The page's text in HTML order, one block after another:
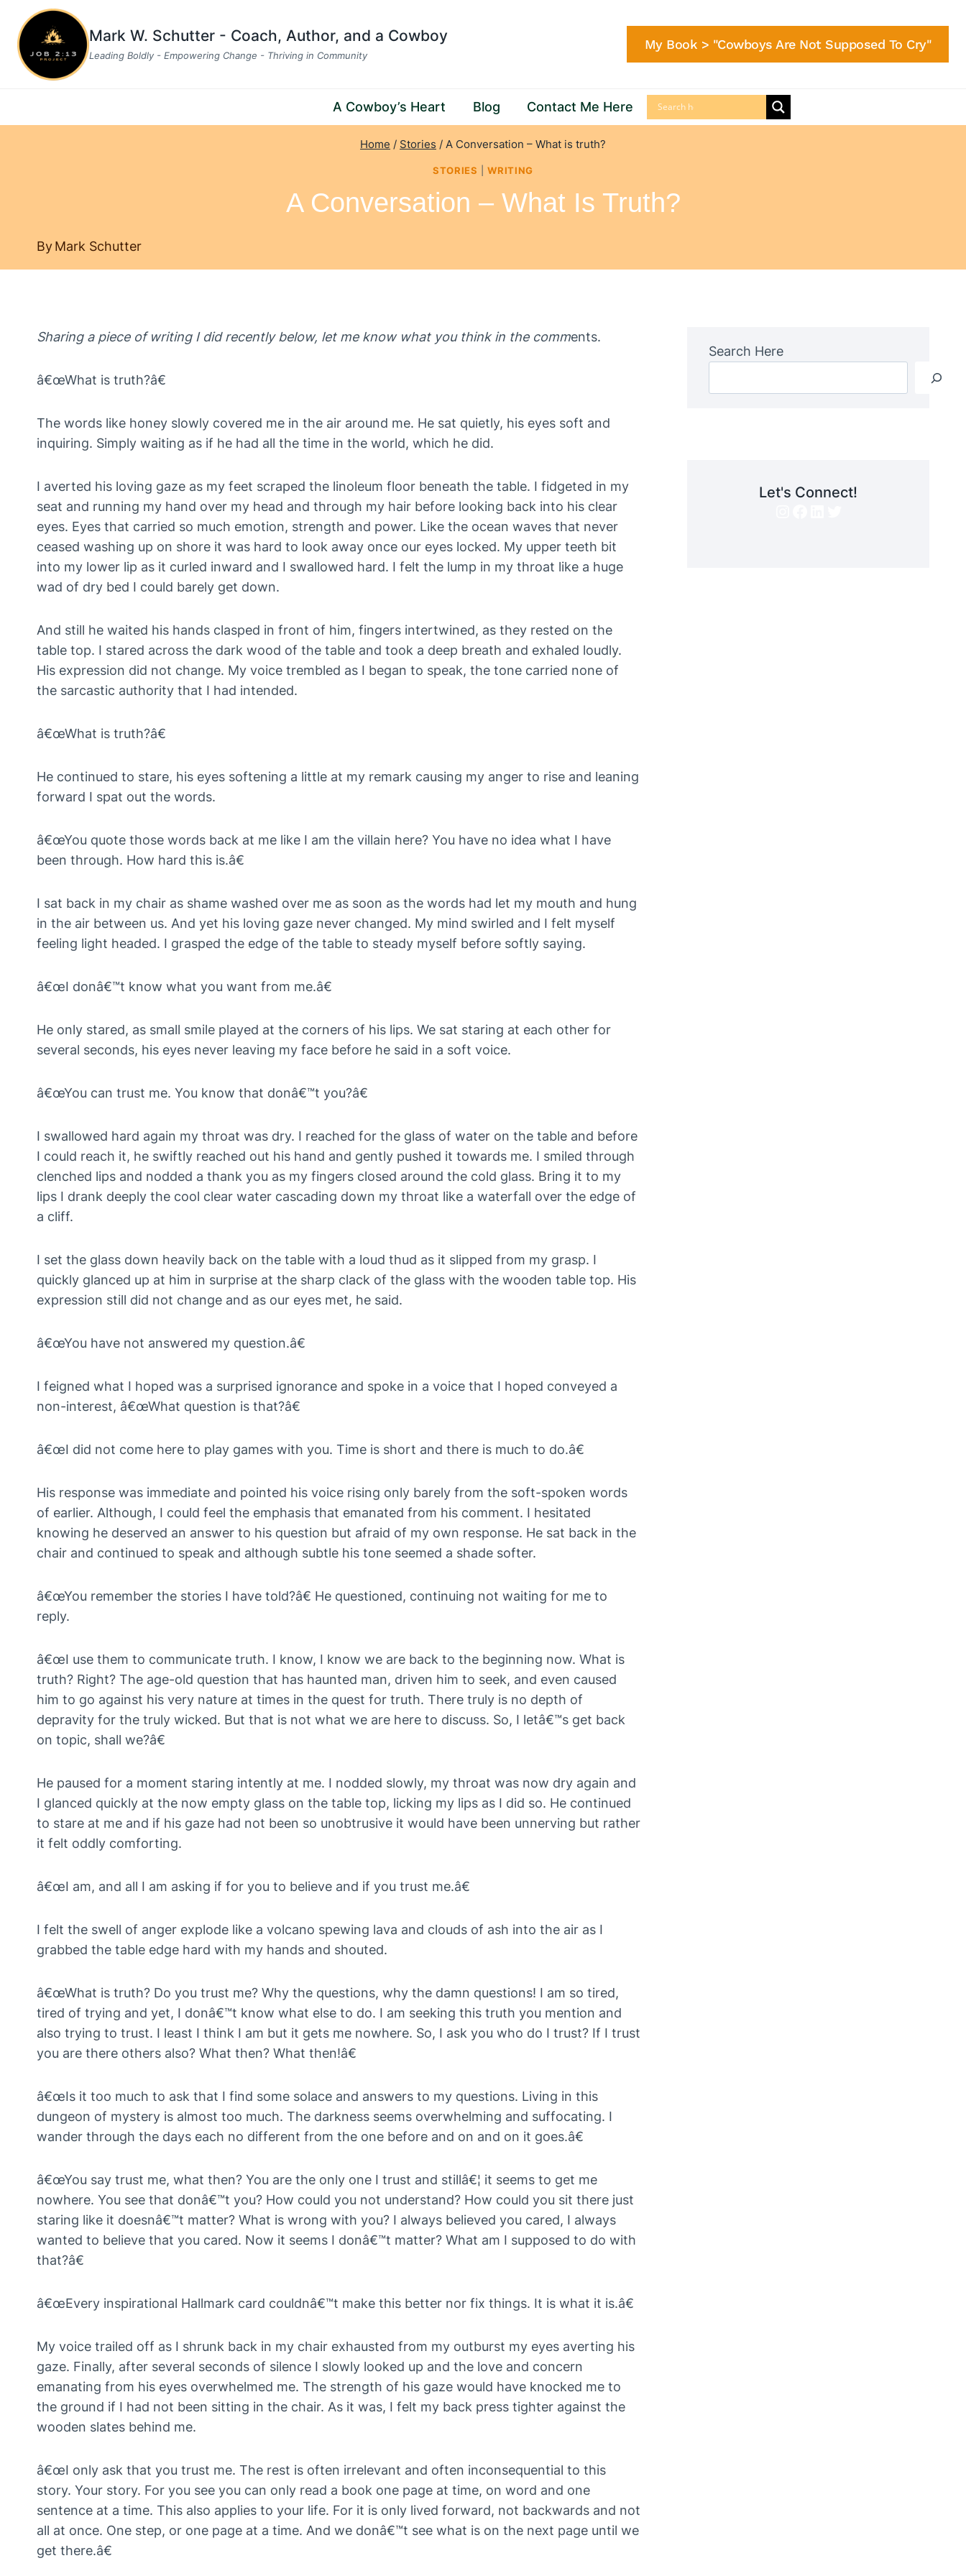
content
Mark W. Schutter - Coach, Author, and a Cowboy
Leading Boldly - Empowering Change - Thriving in Community
My Book > "Cowboys Are Not Supposed To Cry"
A Cowboy’s Heart Blog Contact Me Here
Home / Stories / A Conversation – What is truth?
STORIES |WRITING
A Conversation – What Is Truth?
ByMark Schutter
Sharing a piece of writing I did recently below, let me know what you think in the comments.
â€œWhat is truth?â€
The words like honey slowly covered me in the air around me. He sat quietly, his eyes soft and
inquiring. Simply waiting as if he had all the time in the world, which he did.
I averted his loving gaze as my feet scraped the linoleum floor beneath the table. I fidgeted in my
seat and running my hand over my head and through my hair before looking back into his clear
eyes. Eyes that carried so much emotion, strength and power. Like the ocean waves that never
ceased washing up on shore it was hard to look away once our eyes locked. My upper teeth bit
into my lower lip as it curled inward and I swallowed hard. I felt the lump in my throat like a huge
wad of dry bed I could barely get down.
And still he waited his hands clasped in front of him, fingers intertwined, as they rested on the
table top. I stared across the dark wood of the table and took a deep breath and exhaled loudly.
His expression did not change. My voice trembled as I began to speak, the tone carried none of
the sarcastic authority that I had intended.
â€œWhat is truth?â€
He continued to stare, his eyes softening a little at my remark causing my anger to rise and leaning
forward I spat out the words.
â€œYou quote those words back at me like I am the villain here? You have no idea what I have
been through. How hard this is.â€
I sat back in my chair as shame washed over me as soon as the words had let my mouth and hung
in the air between us. And yet his loving gaze never changed. My mind swirled and I felt myself
feeling light headed. I grasped the edge of the table to steady myself before softly saying.
â€œI donâ€™t know what you want from me.â€
He only stared, as small smile played at the corners of his lips. We sat staring at each other for
several seconds, his eyes never leaving my face before he said in a soft voice.
â€œYou can trust me. You know that donâ€™t you?â€
I swallowed hard again my throat was dry. I reached for the glass of water on the table and before
I could reach it, he swiftly reached out his hand and gently pushed it towards me. I smiled through
clenched lips and nodded a thank you as my fingers closed around the cold glass. Bring it to my
lips I drank deeply the cool clear water cascading down my throat like a waterfall over the edge of
a cliff.
I set the glass down heavily back on the table with a loud thud as it slipped from my grasp. I
quickly glanced up at him in surprise at the sharp clack of the glass with the wooden table top. His
expression still did not change and as our eyes met, he said.
â€œYou have not answered my question.â€
I feigned what I hoped was a surprised ignorance and spoke in a voice that I hoped conveyed a
non-interest, â€œWhat question is that?â€
â€œI did not come here to play games with you. Time is short and there is much to do.â€
His response was immediate and pointed his voice rising only barely from the soft-spoken words
of earlier. Although, I could feel the emphasis that emanated from his comment. I hesitated
knowing he deserved an answer to his question but afraid of my own response. He sat back in the
chair and continued to speak and although subtle his tone seemed a shade softer.
â€œYou remember the stories I have told?â€ He questioned, continuing not waiting for me to
reply.
â€œI use them to communicate truth. I know, I know we are back to the beginning now. What is
truth? Right? The age-old question that has haunted man, driven him to seek, and even caused
him to go against his very nature at times in the quest for truth. There truly is no depth of
depravity for the truly wicked. But that is not what we are here to discuss. So, I letâ€™s get back
on topic, shall we?â€
He paused for a moment staring intently at me. I nodded slowly, my throat was now dry again and
I glanced quickly at the now empty glass on the table top, licking my lips as I did so. He continued
to stare at me and if his gaze had not been so unobtrusive it would have been unnerving but rather
it felt oddly comforting.
â€œI am, and all I am asking if for you to believe and if you trust me.â€
I felt the swell of anger explode like a volcano spewing lava and clouds of ash into the air as I
grabbed the table edge hard with my hands and shouted.
â€œWhat is truth? Do you trust me? Why the questions, why the damn questions! I am so tired,
tired of trying and yet, I donâ€™t know what else to do. I am seeking this truth you mention and
also trying to trust. I least I think I am but it gets me nowhere. So, I ask you who do I trust? If I trust
you are there others also? What then? What then!â€
â€œIs it too much to ask that I find some solace and answers to my questions. Living in this
dungeon of mystery is almost too much. The darkness seems overwhelming and suffocating. I
wander through the days each no different from the one before and on and on it goes.â€
â€œYou say trust me, what then? You are the only one I trust and stillâ€¦ it seems to get me
nowhere. You see that donâ€™t you? How could you not understand? How could you sit there just
staring like it doesnâ€™t matter? What is wrong with you? I always believed you cared, I always
wanted to believe that you cared. Now it seems I donâ€™t matter? What am I supposed to do with
that?â€
â€œEvery inspirational Hallmark card couldnâ€™t make this better nor fix things. It is what it is.â€
My voice trailed off as I shrunk back in my chair exhausted from my outburst my eyes averting his
gaze. Finally, after several seconds of silence I slowly looked up and the love and concern
emanating from his eyes overwhelmed me. The strength of his gaze would have knocked me to
the ground if I had not been sitting in the chair. As it was, I felt my back press tighter against the
wooden slates behind me.
â€œI only ask that you trust me. The rest is often irrelevant and often inconsequential to this
story. Your story. For you see you can only read a book one page at time, on word and one
sentence at a time. This also applies to your life. For it is only lived forward, not backwards and not
all at once. One step, or one page at a time. And we donâ€™t see what is on the next page until we
get there.â€
Search Here
Let's Connect!